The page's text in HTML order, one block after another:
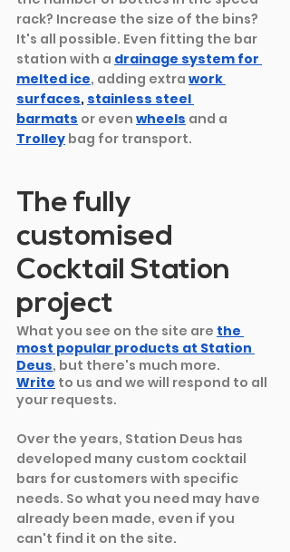
rack? Increase the size of the bins?
It's all possible. Even fitting the bar
station with a drainage system for
melted ice, adding extra work
surfaces, stainless steel
barmats or even wheels and a
Trolley bag for transport.
The fully
customised
Cocktail Station
project
What you see on the site are the
most popular products at Station
Deus, but there's much more.
Write to us and we will respond to all
your requests.
Over the years, Station Deus has
developed many custom cocktail
bars for customers with specific
needs. So what you need may have
already been made, even if you
can't find it on the site.